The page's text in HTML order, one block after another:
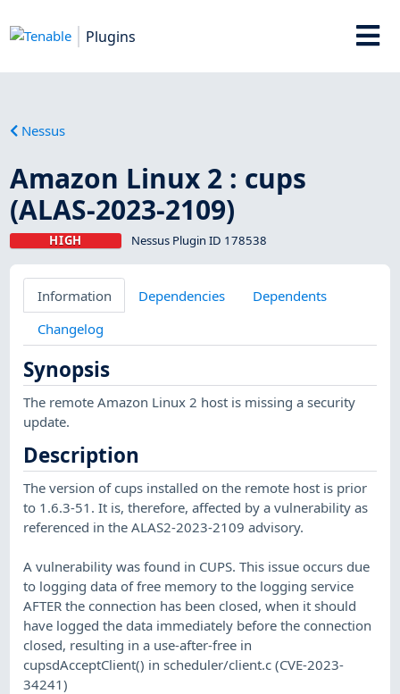
Plugins
Nessus
Amazon Linux 2 : cups
(ALAS-2023-2109)
HIGH Nessus Plugin ID 178538
Information Dependencies
Dependents
Changelog
Synopsis
The remote Amazon Linux 2 host is missing a security
update.
Description
The version of cups installed on the remote host is prior
to 1.6.3-51. It is, therefore, affected by a vulnerability as
referenced in the ALAS2-2023-2109 advisory.
A vulnerability was found in CUPS. This issue occurs due
to logging data of free memory to the logging service
AFTER the connection has been closed, when it should
have logged the data immediately before the connection
closed, resulting in a use-after-free in
cupsdAcceptClient() in scheduler/client.c (CVE-2023-
34241)